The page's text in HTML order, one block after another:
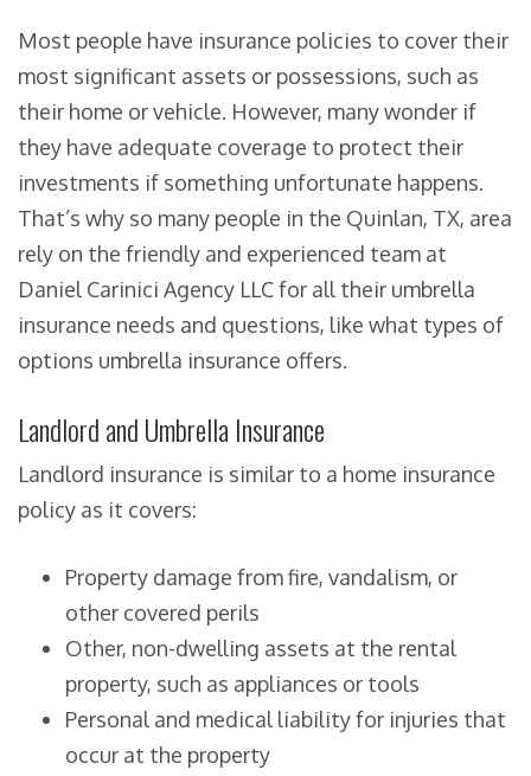
Most people have insurance policies to cover their
most significant assets or possessions, such as
their home or vehicle. However, many wonder if
they have adequate coverage to protect their
investments if something unfortunate happens.
That’s why so many people in the Quinlan, TX, area
rely on the friendly and experienced team at
Daniel Carinici Agency LLC for all their umbrella
insurance needs and questions, like what types of
options umbrella insurance offers.
Landlord and Umbrella Insurance
Landlord insurance is similar to a home insurance
policy as it covers:
Property damage from fire, vandalism, or
other covered perils
Other, non-dwelling assets at the rental
property, such as appliances or tools
Personal and medical liability for injuries that
occur at the property